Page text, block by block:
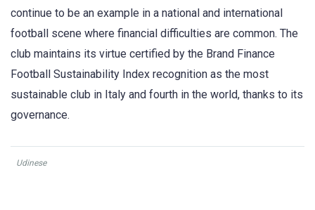
continue to be an example in a national and international
football scene where financial difficulties are common. The
club maintains its virtue certified by the Brand Finance
Football Sustainability Index recognition as the most
sustainable club in Italy and fourth in the world, thanks to its
governance.
Udinese